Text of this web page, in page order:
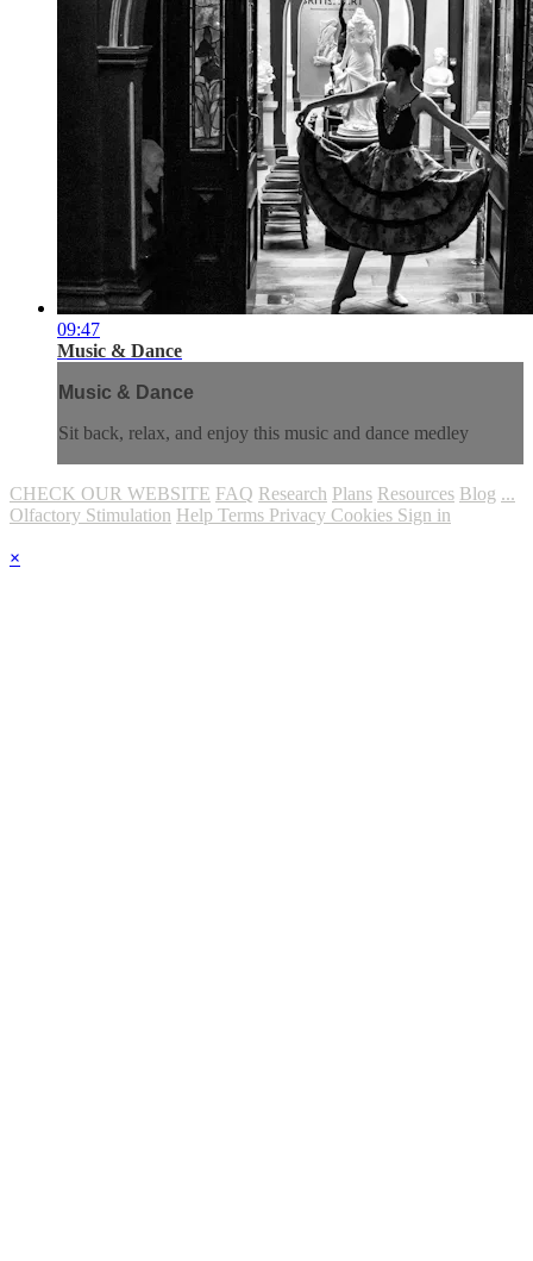
09:47
Music & Dance
Music & Dance
Sit back, relax, and enjoy this music and dance medley
CHECK OUR WEBSITE FAQ Research Plans Resources Blog ...
Olfactory Stimulation Help Terms Privacy Cookies Sign in
×